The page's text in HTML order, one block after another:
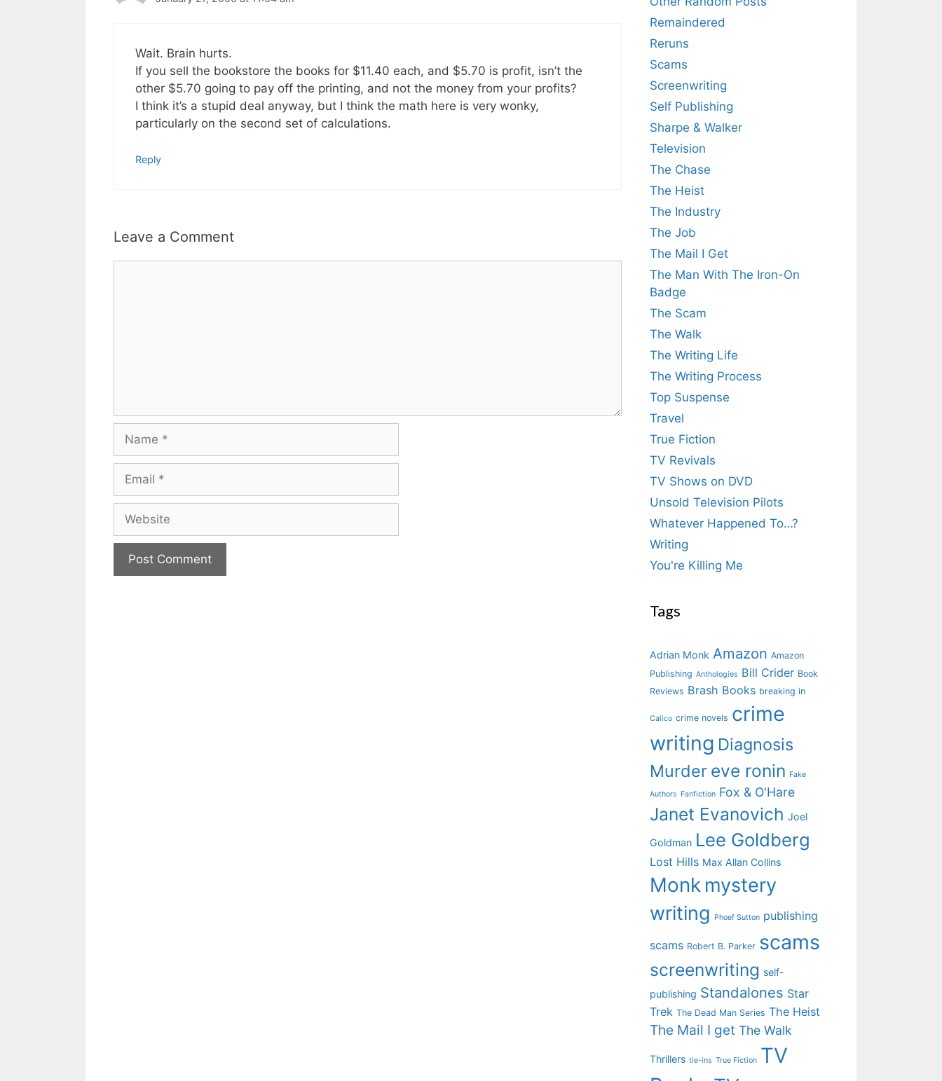
Wait. Brain hurts.
If you sell the bookstore the books for $11.40 each, and $5.70 is profit, isn’t the
other $5.70 going to pay off the printing, and not the money from your profits?
I think it’s a stupid deal anyway, but I think the math here is very wonky,
particularly on the second set of calculations.
Reply
Leave a Comment
Name
Email
Website
Remaindered
Reruns
Scams
Screenwriting
Self Publishing
Sharpe & Walker
Television
The Chase
The Heist
The Industry
The Job
The Mail I Get
The Man With The Iron-On
Badge
The Scam
The Walk
The Writing Life
The Writing Process
Top Suspense
Travel
True Fiction
TV Revivals
TV Shows on DVD
Unsold Television Pilots
Whatever Happened To…?
Writing
You're Killing Me
Tags
Adrian Monk Amazon Amazon
Publishing Anthologies Bill Crider Book
Reviews Brash Books breaking in
Calico crime novels crime
writing Diagnosis
Murder eve ronin Fake
Authors Fanfiction Fox & O'Hare
Janet Evanovich Joel
Goldman Lee Goldberg
Lost Hills Max Allan Collins
Monk mystery
writing
Phoef Sutton publishing
scams Robert B. Parker scams
screenwriting self-
publishing Standalones Star
Trek The Dead Man Series The Heist
The Mail I get The Walk
Thrillers tie-ins True Fiction TV